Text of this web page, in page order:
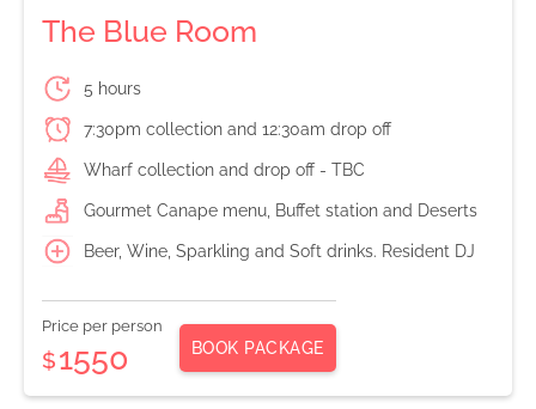
The Blue Room
5 hours
7:30pm collection and 12:30am drop off
Wharf collection and drop off - TBC
Gourmet Canape menu, Buffet station and Deserts
Beer, Wine, Sparkling and Soft drinks. Resident DJ
Price per person
$1550 BOOK PACKAGE